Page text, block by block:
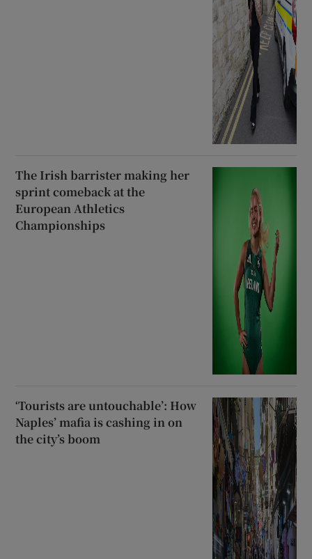
The Irish barrister making her
sprint comeback at the
European Athletics
Championships
‘Tourists are untouchable’: How
Naples’ mafia is cashing in on
the city’s boom